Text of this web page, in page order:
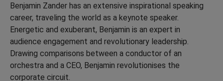
Benjamin Zander has an extensive inspirational speaking
career, traveling the world as a keynote speaker.
Energetic and exuberant, Benjamin is an expert in
audience engagement and revolutionary leadership.
Drawing comparisons between a conductor of an
orchestra and a CEO, Benjamin revolutionises the
corporate circuit.